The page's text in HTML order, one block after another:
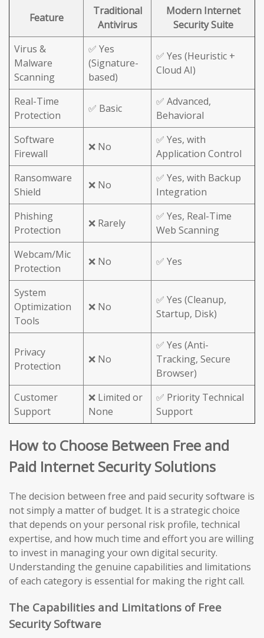
Feature
Traditional
Antivirus
Modern Internet
Security Suite
Virus &
Malware
Scanning
✅ Yes
(Signature-
based)
✅ Yes (Heuristic +
Cloud AI)
Real-Time
Protection
✅ Basic
✅ Advanced,
Behavioral
Software
Firewall
❌ No
✅ Yes, with
Application Control
Ransomware
Shield
❌ No
✅ Yes, with Backup
Integration
Phishing
Protection
❌ Rarely
✅ Yes, Real-Time
Web Scanning
Webcam/Mic
Protection
❌ No ✅ Yes
System
Optimization
Tools
❌ No
✅ Yes (Cleanup,
Startup, Disk)
Privacy
Protection
❌ No
✅ Yes (Anti-
Tracking, Secure
Browser)
Customer
Support
❌ Limited or
None
✅ Priority Technical
Support
How to Choose Between Free and
Paid Internet Security Solutions
The decision between free and paid security software is
not simply a matter of budget. It is a strategic choice
that depends on your personal risk profile, technical
expertise, and how much time and effort you are willing
to invest in managing your own digital security.
Understanding the genuine capabilities and limitations
of each category is essential for making the right call.
The Capabilities and Limitations of Free
Security Software